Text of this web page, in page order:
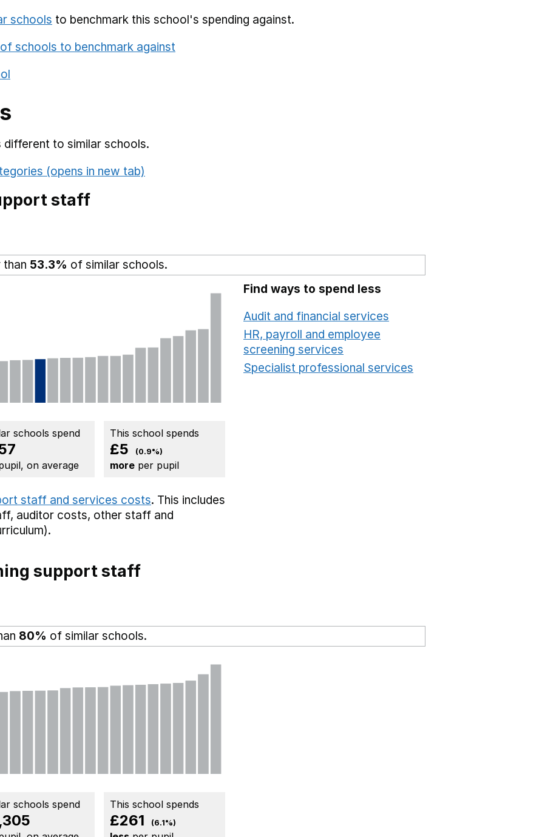
schools to benchmark this school's spending against.
schools to benchmark against
different to similar schools.
(opens in new tab)
staff
than 53.3% of similar schools.
schools spend
on average
This school spends
£5 (0.9%)
more per pupil
staff and services costs. This includes
auditor costs, other staff and
Find ways to spend less
Audit and financial services
HR, payroll and employee
screening services
Specialist professional services
support staff
80% of similar schools.
schools spend This school spends
£261 (6.1%)